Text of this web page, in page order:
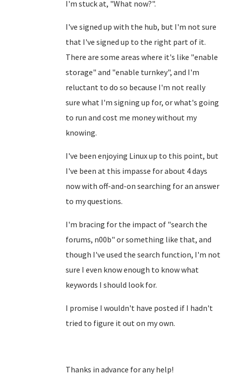
I'm stuck at, "What now?".
I've signed up with the hub, but I'm not sure
that I've signed up to the right part of it.
There are some areas where it's like "enable
storage" and "enable turnkey", and I'm
reluctant to do so because I'm not really
sure what I'm signing up for, or what's going
to run and cost me money without my
knowing.
I've been enjoying Linux up to this point, but
I've been at this impasse for about 4 days
now with off-and-on searching for an answer
to my questions.
I'm bracing for the impact of "search the
forums, n00b" or something like that, and
though I've used the search function, I'm not
sure I even know enough to know what
keywords I should look for.
I promise I wouldn't have posted if I hadn't
tried to figure it out on my own.
Thanks in advance for any help!